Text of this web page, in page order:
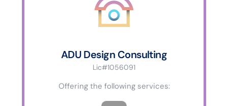
ADU Design Consulting
Lic#1056091
Offering the following services: